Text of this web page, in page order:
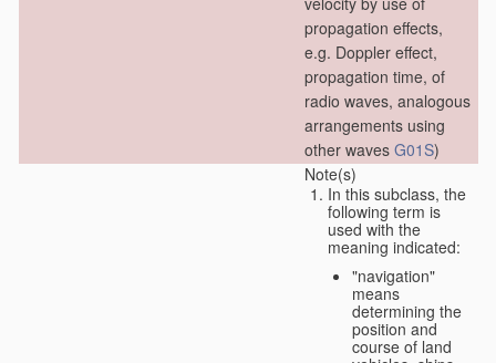
propagation effects,
e.g. Doppler effect,
propagation time, of
radio waves, analogous
arrangements using
other waves G01S)
Note(s)
In this subclass, the
following term is
used with the
meaning indicated:
"navigation"
means
determining the
position and
course of land